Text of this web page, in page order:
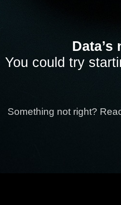
You could try
Something not right?